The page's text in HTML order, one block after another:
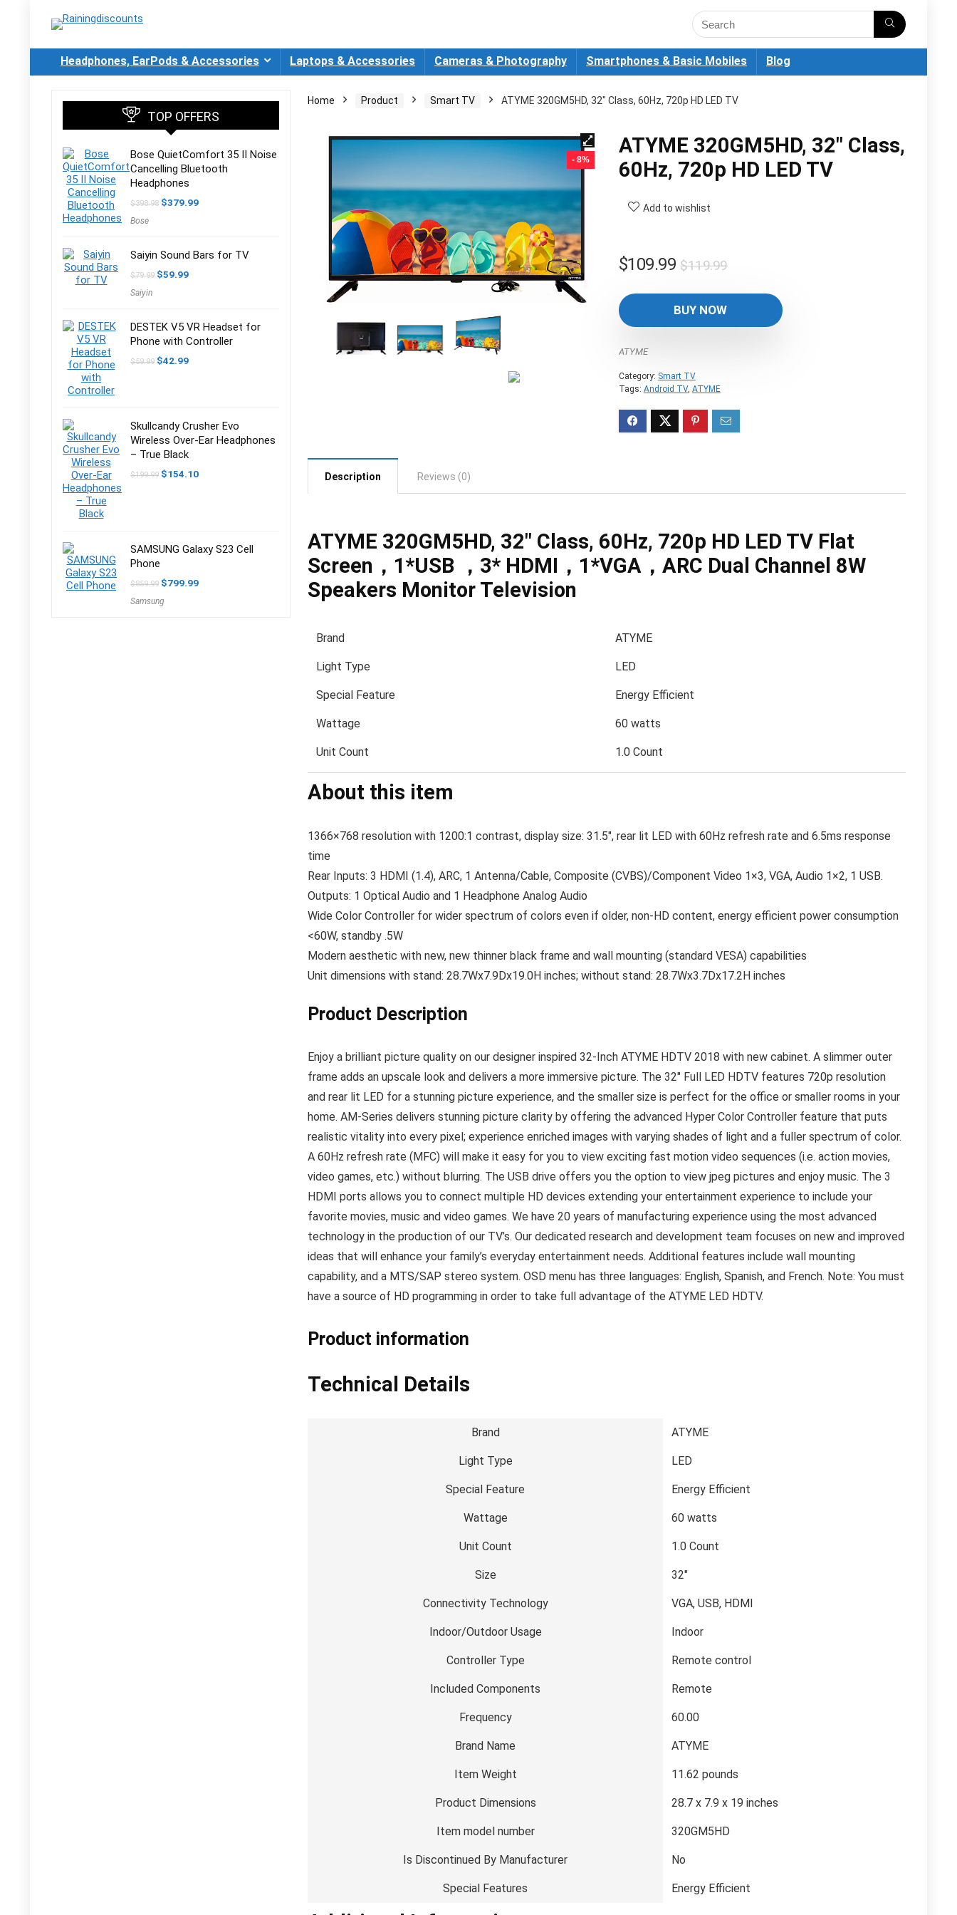
Headphones, EarPods & Accessories Laptops & Accessories Cameras & Photography Smartphones & Basic Mobiles Blog
Home Product Smart TV ATYME 320GM5HD, 32″ Class, 60Hz, 720p HD LED TV
- 8%
ATYME 320GM5HD, 32″ Class,
60Hz, 720p HD LED TV
Add to wishlist
$119.99Original
was:
$119.99.
$109.99
Current
is:
$109.99.
BUY NOW
‎ATYME
Category: Smart TV
Tags: Android TV, ‎ATYME
Description Reviews (0)
ATYME 320GM5HD, 32″ Class, 60Hz, 720p HD LED TV Flat
Screen，1*USB ，3* HDMI，1*VGA，ARC Dual Channel 8W
Speakers Monitor Television
Brand ATYME
Light Type LED
Special Feature Energy Efficient
Wattage 60 watts
Unit Count 1.0 Count
About this item
1366×768 resolution with 1200:1 contrast, display size: 31.5″, rear lit LED with 60Hz refresh rate and 6.5ms response
time
Rear Inputs: 3 HDMI (1.4), ARC, 1 Antenna/Cable, Composite (CVBS)/Component Video 1×3, VGA, Audio 1×2, 1 USB.
Outputs: 1 Optical Audio and 1 Headphone Analog Audio
Wide Color Controller for wider spectrum of colors even if older, non-HD content, energy efficient power consumption
<60W, standby .5W
Modern aesthetic with new, new thinner black frame and wall mounting (standard VESA) capabilities
Unit dimensions with stand: 28.7Wx7.9Dx19.0H inches; without stand: 28.7Wx3.7Dx17.2H inches
Product Description
Enjoy a brilliant picture quality on our designer inspired 32-Inch ATYME HDTV 2018 with new cabinet. A slimmer outer
frame adds an upscale look and delivers a more immersive picture. The 32″ Full LED HDTV features 720p resolution
and rear lit LED for a stunning picture experience, and the smaller size is perfect for the office or smaller rooms in your
home. AM-Series delivers stunning picture clarity by offering the advanced Hyper Color Controller feature that puts
realistic vitality into every pixel; experience enriched images with varying shades of light and a fuller spectrum of color.
A 60Hz refresh rate (MFC) will make it easy for you to view exciting fast motion video sequences (i.e. action movies,
video games, etc.) without blurring. The USB drive offers you the option to view jpeg pictures and enjoy music. The 3
HDMI ports allows you to connect multiple HD devices extending your entertainment experience to include your
favorite movies, music and video games. We have 20 years of manufacturing experience using the most advanced
technology in the production of our TV’s. Our dedicated research and development team focuses on new and improved
ideas that will enhance your family’s everyday entertainment needs. Additional features include wall mounting
capability, and a MTS/SAP stereo system. OSD menu has three languages: English, Spanish, and French. Note: You must
have a source of HD programming in order to take full advantage of the ATYME LED HDTV.
Product information
Technical Details
Brand ‎ATYME
Light Type ‎LED
Special Feature ‎Energy Efficient
Wattage ‎60 watts
Unit Count ‎1.0 Count
Size ‎32″
Connectivity Technology ‎VGA, USB, HDMI
Indoor/Outdoor Usage ‎Indoor
Controller Type ‎Remote control
Included Components ‎Remote
Frequency ‎60.00
Brand Name ‎ATYME
Item Weight ‎11.62 pounds
Product Dimensions ‎28.7 x 7.9 x 19 inches
Item model number ‎320GM5HD
Is Discontinued By Manufacturer ‎No
Special Features ‎Energy Efficient
TOP OFFERS
Bose QuietComfort 35 II Noise
Cancelling Bluetooth
Headphones
$398.98 Original
$379.99Current
Bose
Saiyin Sound Bars for TV
$79.99 Original
$59.99Current
Saiyin
DESTEK V5 VR Headset for
Phone with Controller
$59.99 Original
$42.99Current
Skullcandy Crusher Evo
Wireless Over-Ear Headphones
– True Black
$199.99 Original
$154.10Current
SAMSUNG Galaxy S23 Cell
Phone
$859.99 Original
was:
$799.99Current
Samsung